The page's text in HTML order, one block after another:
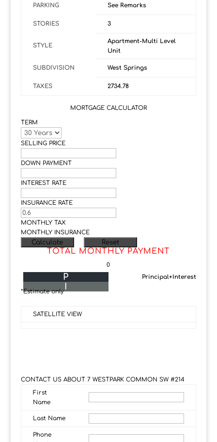
PARKING See Remarks
STORIES 3
STYLE
Apartment-Multi Level
Unit
SUBDIVISION West Springs
TAXES 2734.78
MORTGAGE CALCULATOR
TERM
SELLING PRICE
DOWN PAYMENT
INTEREST RATE
INSURANCE RATE
MONTHLY TAX
MONTHLY INSURANCE
TOTAL MONTHLY PAYMENT
0
Principal+Interest
P
I
*Estimate only
SATELLITE VIEW
CONTACT US ABOUT 7 WESTPARK COMMON SW #214
First
Name
Last Name
Phone